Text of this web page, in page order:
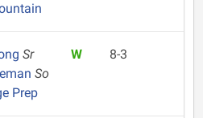
Sr
So
Prep
W 8-3